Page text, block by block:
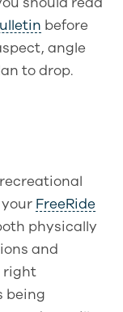
before
angle
to drop.
FreeRide
physically
and
right
being